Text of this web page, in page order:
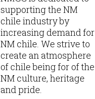
supporting the NM
chile industry by
increasing demand for
NM chile. We strive to
create an atmosphere
of chile being for of the
NM culture, heritage
and pride.